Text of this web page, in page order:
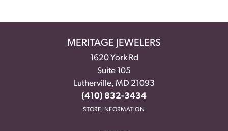
MERITAGE JEWELERS
1620 York Rd
Suite 105
Lutherville, MD 21093
(410) 832-3434
STORE INFORMATION